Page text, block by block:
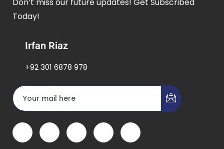
Don’t miss our future updates! Get Subscribed
Today!
Irfan Riaz
+92 301 6878 978